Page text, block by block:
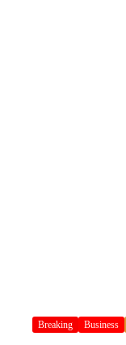
Breaking Business